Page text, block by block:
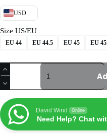
USD
Size US/EU
EU 44 EU 44.5 EU 45 EU
Jordan
1
High
OG
Reverse
Panda
quantity
David Wind Online
Need Help? Chat